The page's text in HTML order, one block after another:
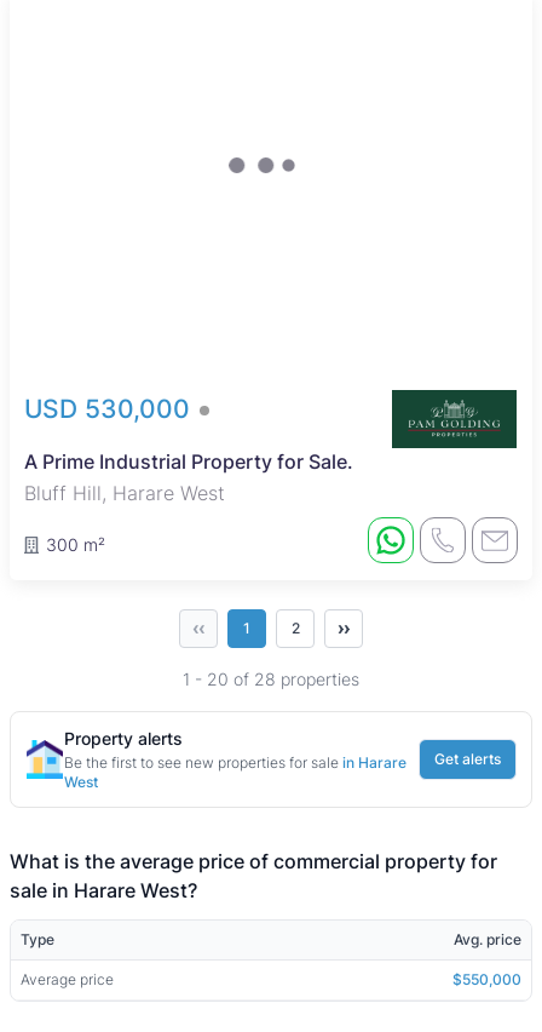
USD 530,000
A Prime Industrial Property for Sale.
Bluff Hill, Harare West
300 m²
‹‹ 1 2 ››
1 - 20 of 28 properties
Property alerts
Be the first to see new properties for sale in Harare
West
Get alerts
What is the average price of commercial property for
sale in Harare West?
Type Avg. price
Average price $550,000